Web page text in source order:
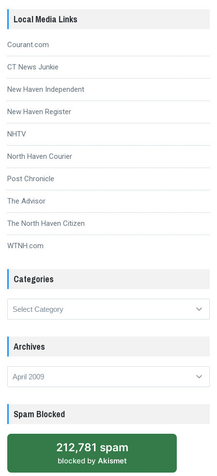
Local Media Links
Courant.com
CT News Junkie
New Haven Independent
New Haven Register
NHTV
North Haven Courier
Post Chronicle
The Advisor
The North Haven Citizen
WTNH.com
Categories
Archives
Archives
Spam Blocked
212,781 spam
blocked by Akismet